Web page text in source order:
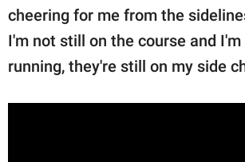
cheering for me from the
I'm not still on the course and
running, they're still on my side